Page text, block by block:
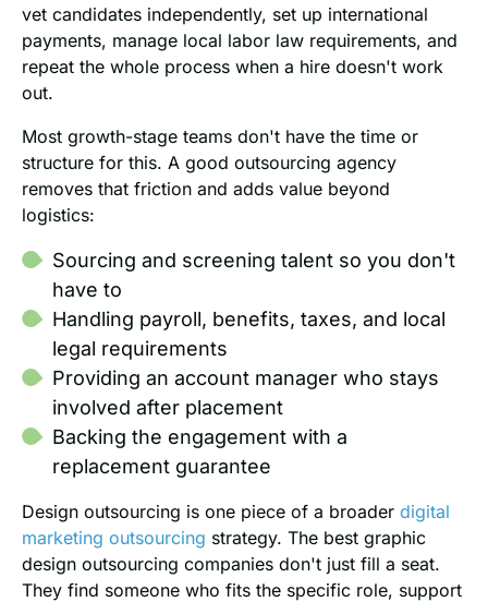
vet candidates independently, set up international
payments, manage local labor law requirements, and
repeat the whole process when a hire doesn't work
out.
Most growth-stage teams don't have the time or
structure for this. A good outsourcing agency
removes that friction and adds value beyond
logistics:
Sourcing and screening talent so you don't
have to
Handling payroll, benefits, taxes, and local
legal requirements
Providing an account manager who stays
involved after placement
Backing the engagement with a
replacement guarantee
Design outsourcing is one piece of a broader digital
marketing outsourcing strategy. The best graphic
design outsourcing companies don't just fill a seat.
They find someone who fits the specific role, support